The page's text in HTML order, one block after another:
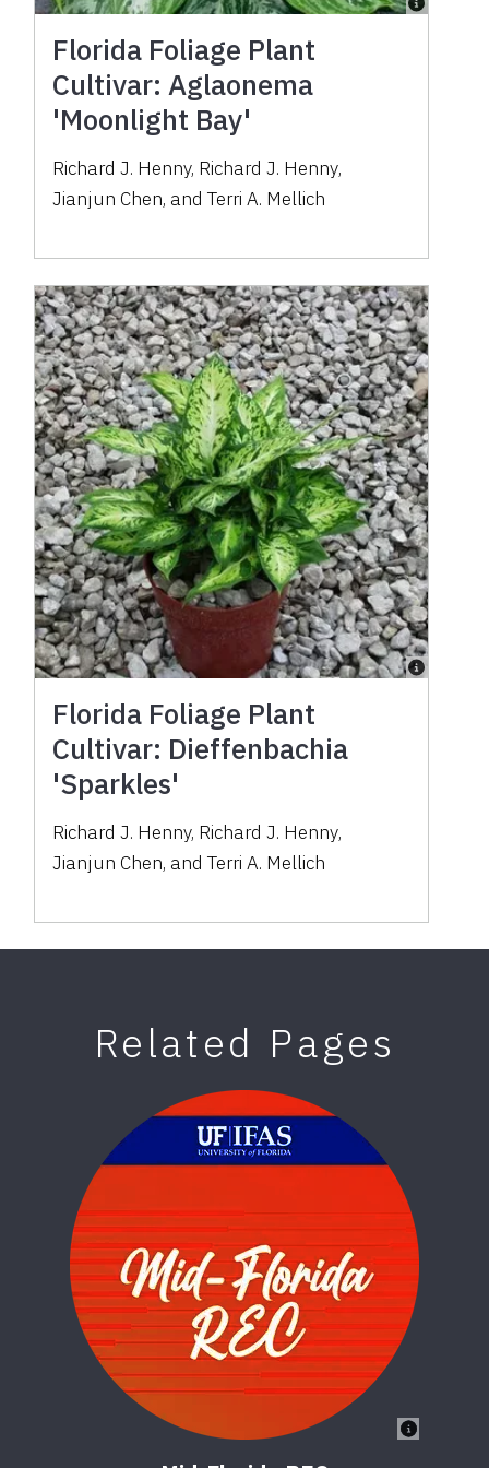
Florida Foliage Plant
Cultivar: Aglaonema
'Moonlight Bay'
Richard J. Henny, Richard J. Henny,
Jianjun Chen, and Terri A. Mellich
Florida Foliage Plant
Cultivar: Dieffenbachia
'Sparkles'
Richard J. Henny, Richard J. Henny,
Jianjun Chen, and Terri A. Mellich
Related Pages